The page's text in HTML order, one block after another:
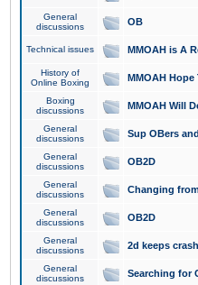
General
discussions
OB
Technical issues MMOAH is A
History of
Online Boxing
MMOAH
Boxing
discussions
MMOAH Will
General
discussions
Sup OBers
General
discussions
OB2D
General
discussions
Changing
General
discussions
OB2D
General
discussions
2d keeps
General
discussions
Searching for